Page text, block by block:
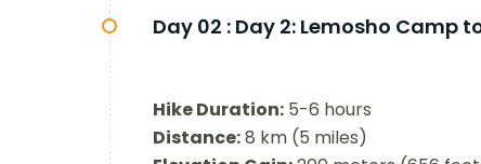
Day 02 : Day 2: Lemosho Camp
Hike Duration: 5-6 hours
Distance:8 km (5 miles)